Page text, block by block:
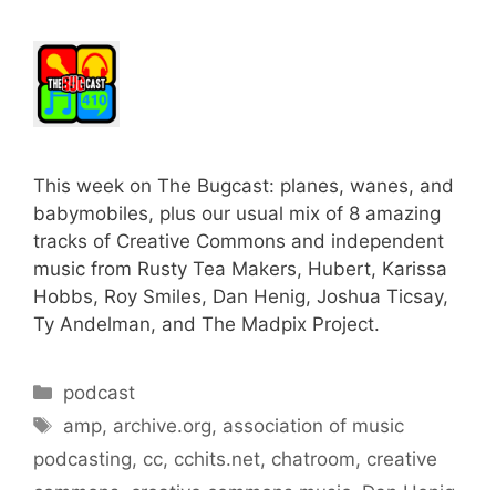
This week on The Bugcast: planes, wanes, and
babymobiles, plus our usual mix of 8 amazing
tracks of Creative Commons and independent
music from Rusty Tea Makers, Hubert, Karissa
Hobbs, Roy Smiles, Dan Henig, Joshua Ticsay,
Ty Andelman, and The Madpix Project.
Categories
podcast
Tags
amp, archive.org, association of music
podcasting, cc, cchits.net, chatroom, creative